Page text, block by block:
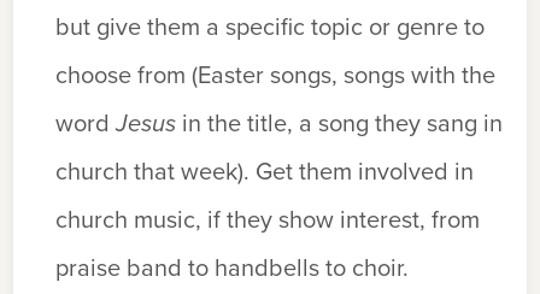
but give them a specific topic or genre to
choose from (Easter songs, songs with the
wordJesus in the title, a song they sang in
church that week). Get them involved in
church music, if they show interest, from
praise band to handbells to choir.